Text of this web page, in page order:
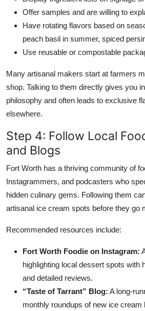
Offer samples and are willing to
Have rotating flavors based on
peach basil in summer, spiced
Use reusable or compostable
Many artisanal makers start at farmers
shop. Talking to them directly gives you
philosophy and often leads to exclusive
elsewhere.
Step 4: Follow Local
and Blogs
Fort Worth has a thriving community of
Instagrammers, and podcasters who
hidden culinary gems. Following them
artisanal ice cream spots before they go
Recommended resources include:
Fort Worth Foodie on Instagram:
highlighting local dessert spots with
and detailed reviews.
“Taste of Tarrant” Blog: A long-
monthly roundups of new ice